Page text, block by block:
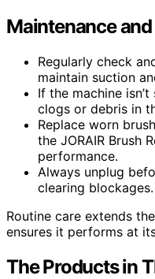
Maintenance
Regularly check
maintain suction
If the machine
clogs or debris in
Replace worn
the JORAIR Brush
performance.
Always unplug
clearing blockages.
Routine care extends
ensures it performs at
The Products in